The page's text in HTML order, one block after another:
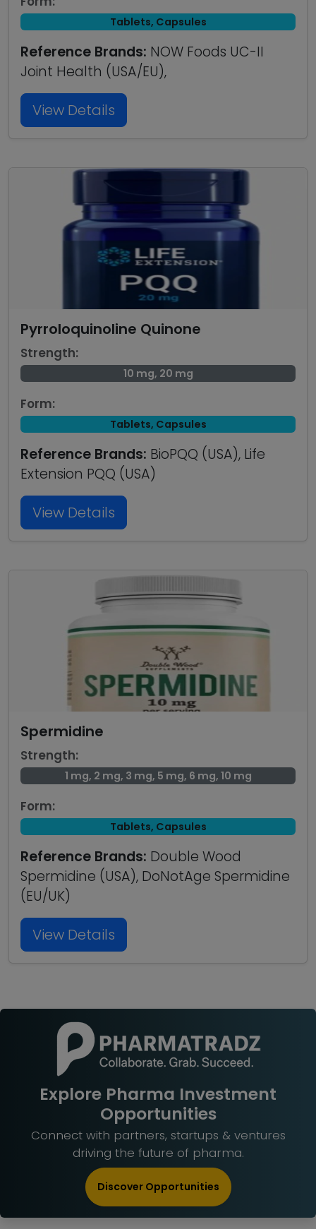
Tablets, Capsules
Reference Brands: NOW Foods UC-II
Joint Health (USA/EU),
View Details
Pyrroloquinoline Quinone
Strength:
10 mg, 20 mg
Form:
Tablets, Capsules
Reference Brands: BioPQQ (USA), Life
Extension PQQ (USA)
View Details
Spermidine
Strength:
1 mg, 2 mg, 3 mg, 5 mg, 6 mg, 10 mg
Form:
Tablets, Capsules
Reference Brands: Double Wood
Spermidine (USA), DoNotAge Spermidine
(EU/UK)
View Details
Explore Pharma Investment
Opportunities
Connect with partners, startups & ventures
driving the future of pharma.
Discover Opportunities